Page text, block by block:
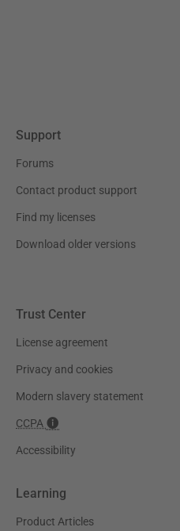
Support
Forums
Contact product support
Find my licenses
Download older versions
Trust Center
License agreement
Privacy and cookies
Modern slavery statement
CCPA
Accessibility
Learning
Product Articles